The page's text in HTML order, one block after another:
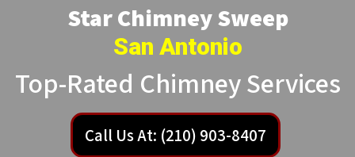
Star Chimney Sweep
San Antonio
Top-Rated Chimney Services
Call Us At: (210) 903-8407